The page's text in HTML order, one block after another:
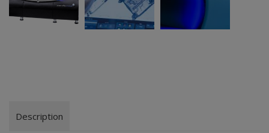
Description